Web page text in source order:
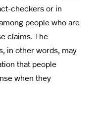
checkers or in
people who are
claims. The
in other words, may
that people
when they